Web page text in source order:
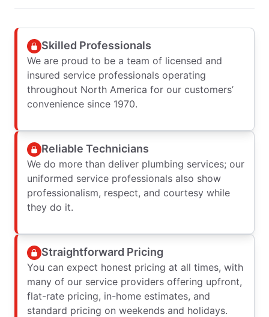
Skilled Professionals
We are proud to be a team of licensed and
insured service professionals operating
throughout North America for our customers’
convenience since 1970.
Reliable Technicians
We do more than deliver plumbing services; our
uniformed service professionals also show
professionalism, respect, and courtesy while
they do it.
Straightforward Pricing
You can expect honest pricing at all times, with
many of our service providers offering upfront,
flat-rate pricing, in-home estimates, and
standard pricing on weekends and holidays.